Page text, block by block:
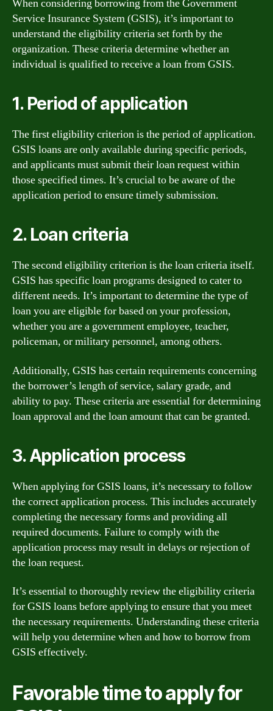
When considering borrowing from the Government
Service Insurance System (GSIS), it’s important to
understand the eligibility criteria set forth by the
organization. These criteria determine whether an
individual is qualified to receive a loan from GSIS.
1. Period of application
The first eligibility criterion is the period of application.
GSIS loans are only available during specific periods,
and applicants must submit their loan request within
those specified times. It’s crucial to be aware of the
application period to ensure timely submission.
2. Loan criteria
The second eligibility criterion is the loan criteria itself.
GSIS has specific loan programs designed to cater to
different needs. It’s important to determine the type of
loan you are eligible for based on your profession,
whether you are a government employee, teacher,
policeman, or military personnel, among others.
Additionally, GSIS has certain requirements concerning
the borrower’s length of service, salary grade, and
ability to pay. These criteria are essential for determining
loan approval and the loan amount that can be granted.
3. Application process
When applying for GSIS loans, it’s necessary to follow
the correct application process. This includes accurately
completing the necessary forms and providing all
required documents. Failure to comply with the
application process may result in delays or rejection of
the loan request.
It’s essential to thoroughly review the eligibility criteria
for GSIS loans before applying to ensure that you meet
the necessary requirements. Understanding these criteria
will help you determine when and how to borrow from
GSIS effectively.
Favorable time to apply for